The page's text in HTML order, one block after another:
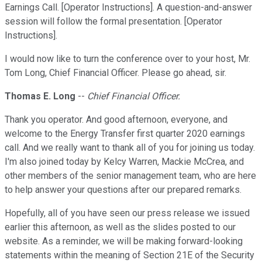
Earnings Call. [Operator Instructions]. A question-and-answer
session will follow the formal presentation. [Operator
Instructions].
I would now like to turn the conference over to your host, Mr.
Tom Long, Chief Financial Officer. Please go ahead, sir.
Thomas E. Long -- Chief Financial Officer.
Thank you operator. And good afternoon, everyone, and
welcome to the Energy Transfer first quarter 2020 earnings
call. And we really want to thank all of you for joining us today.
I'm also joined today by Kelcy Warren, Mackie McCrea, and
other members of the senior management team, who are here
to help answer your questions after our prepared remarks.
Hopefully, all of you have seen our press release we issued
earlier this afternoon, as well as the slides posted to our
website. As a reminder, we will be making forward-looking
statements within the meaning of Section 21E of the Security